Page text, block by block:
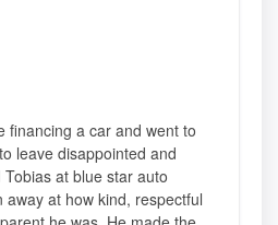
financing a car and went to
leave disappointed and
at blue star auto
at how kind, respectful